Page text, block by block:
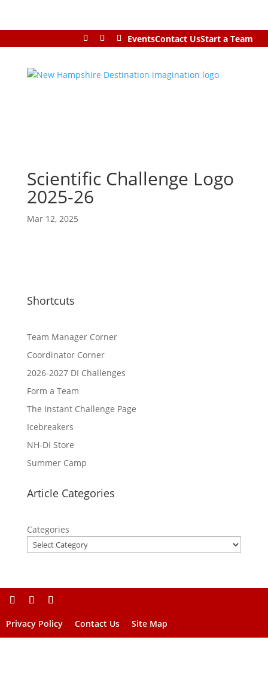
EventsContact UsStart a Team
Scientific Challenge Logo
2025-26
Mar 12, 2025
Shortcuts
Team Manager Corner
Coordinator Corner
2026-2027 DI Challenges
Form a Team
The Instant Challenge Page
Icebreakers
NH-DI Store
Summer Camp
Article Categories
Categories
Privacy Policy Contact Us Site Map